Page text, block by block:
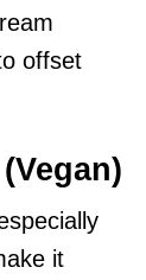
offset
it